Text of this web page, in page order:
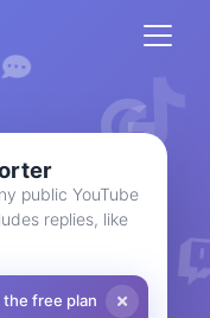
public YouTube
replies, like
free plan